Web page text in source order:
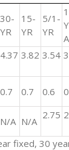
30-
YR
15-
YR
5/1-
YR
4.37 3.82 3.54
0.7 0.7 0.6
N/A N/A
2.75
fixed, 30